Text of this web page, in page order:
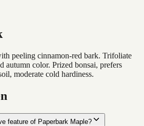
peeling cinnamon-red bark. Trifoliate
autumn color. Prized bonsai, prefers
moderate cold hardiness.
feature of Paperbark Maple?